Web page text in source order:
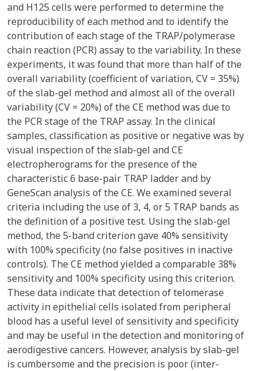
and H125 cells were performed to determine the
reproducibility of each method and to identify the
contribution of each stage of the TRAP/polymerase
chain reaction (PCR) assay to the variability. In these
experiments, it was found that more than half of the
overall variability (coefficient of variation, CV = 35%)
of the slab-gel method and almost all of the overall
variability (CV = 20%) of the CE method was due to
the PCR stage of the TRAP assay. In the clinical
samples, classification as positive or negative was by
visual inspection of the slab-gel and CE
electropherograms for the presence of the
characteristic 6 base-pair TRAP ladder and by
GeneScan analysis of the CE. We examined several
criteria including the use of 3, 4, or 5 TRAP bands as
the definition of a positive test. Using the slab-gel
method, the 5-band criterion gave 40% sensitivity
with 100% specificity (no false positives in inactive
controls). The CE method yielded a comparable 38%
sensitivity and 100% specificity using this criterion.
These data indicate that detection of telomerase
activity in epithelial cells isolated from peripheral
blood has a useful level of sensitivity and specificity
and may be useful in the detection and monitoring of
aerodigestive cancers. However, analysis by slab-gel
is cumbersome and the precision is poor (inter-